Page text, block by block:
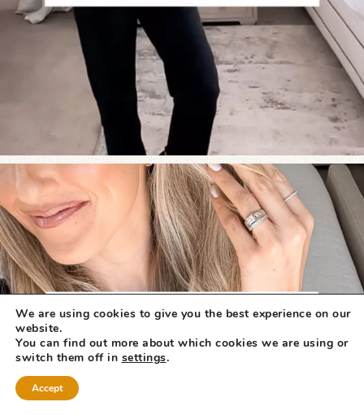
We are using cookies to give you the best experience on our
website.
You can find out more about which cookies we are using or
switch them off in settings.
Accept